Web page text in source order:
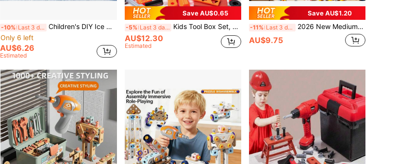
-10% Last 3 days
Children's DIY Ice Cream Cone Mold Set, Multi-Functional Beach And Snow Toys, Toys, Beach Toys Ice Cream Toys Sand Digging Tools, Ideal Choice For Summer And Winter Outdoor Entertainment, Perfect Gift For Birthday, Christmas, Halloween, Thanksgiving
Only 6 left
AU$6.26
Estimated
Save AU$0.65
-5% Last 3 days Kids Tool Box Set, Nut Disassembly Combination Toy, Kids Simulated Repair Tool, Home Repair Toy, Construction Workshop Toy, Multiple Modes Available, Suitable For Boys And Girls Aged 3-6 Years Old (Mail Order Box Packaging, Batteries Not Included)
AU$12.30
Estimated
Save AU$1.20
-11% Last 3 days 2026 New Medium-Sized Portable Tool Set, DIY Screwdriver Assembly Toy Set, STEM 3D Puzzle Building Blocks, Montessori Toy, Repair Tool, Develop Hands-On Ability, Parent-Child Game, Birthday/Holiday Gift
AU$9.75